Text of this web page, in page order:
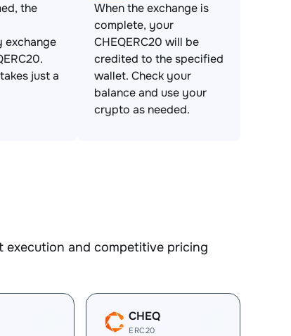
the
exchange
just a
When the exchange is
complete, your
CHEQERC20 will be
credited to the specified
wallet. Check your
balance and use your
crypto as needed.
execution and competitive pricing
CHEQ
ERC20